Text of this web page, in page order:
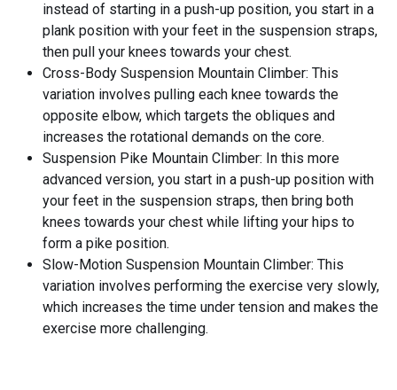
instead of starting in a push-up position, you start in a
plank position with your feet in the suspension straps,
then pull your knees towards your chest.
Cross-Body Suspension Mountain Climber: This
variation involves pulling each knee towards the
opposite elbow, which targets the obliques and
increases the rotational demands on the core.
Suspension Pike Mountain Climber: In this more
advanced version, you start in a push-up position with
your feet in the suspension straps, then bring both
knees towards your chest while lifting your hips to
form a pike position.
Slow-Motion Suspension Mountain Climber: This
variation involves performing the exercise very slowly,
which increases the time under tension and makes the
exercise more challenging.